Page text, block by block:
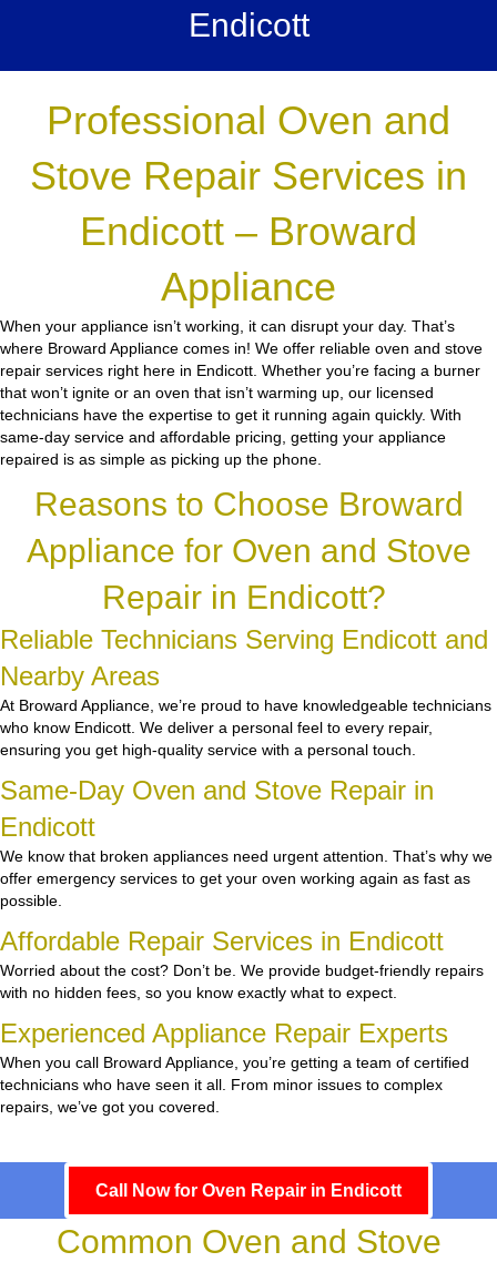
Endicott
Professional Oven and
Stove Repair Services in
Endicott – Broward
Appliance
When your appliance isn’t working, it can disrupt your day. That’s
where Broward Appliance comes in! We offer reliable oven and stove
repair services right here in Endicott. Whether you’re facing a burner
that won’t ignite or an oven that isn’t warming up, our licensed
technicians have the expertise to get it running again quickly. With
same-day service and affordable pricing, getting your appliance
repaired is as simple as picking up the phone.
Reasons to Choose Broward
Appliance for Oven and Stove
Repair in Endicott?
Reliable Technicians Serving Endicott and
Nearby Areas
At Broward Appliance, we’re proud to have knowledgeable technicians
who know Endicott. We deliver a personal feel to every repair,
ensuring you get high-quality service with a personal touch.
Same-Day Oven and Stove Repair in
Endicott
We know that broken appliances need urgent attention. That’s why we
offer emergency services to get your oven working again as fast as
possible.
Affordable Repair Services in Endicott
Worried about the cost? Don’t be. We provide budget-friendly repairs
with no hidden fees, so you know exactly what to expect.
Experienced Appliance Repair Experts
When you call Broward Appliance, you’re getting a team of certified
technicians who have seen it all. From minor issues to complex
repairs, we’ve got you covered.
Call Now for Oven Repair in Endicott
Common Oven and Stove